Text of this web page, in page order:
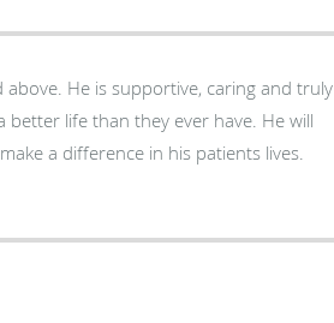
He is supportive, caring and truly
life than they ever have. He will
a difference in his patients lives.